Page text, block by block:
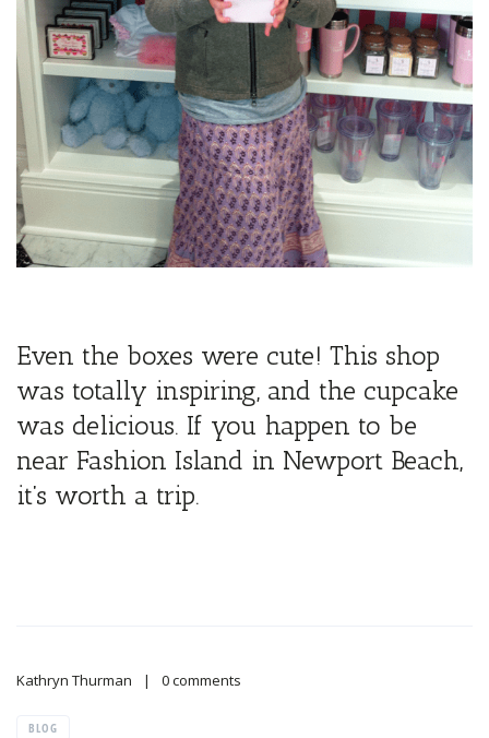
Even the boxes were cute! This shop
was totally inspiring, and the cupcake
was delicious. If you happen to be
near Fashion Island in Newport Beach,
it’s worth a trip.
Kathryn Thurman 0 comments
BLOG